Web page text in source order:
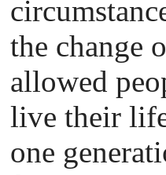
the change
allowed
live their
one